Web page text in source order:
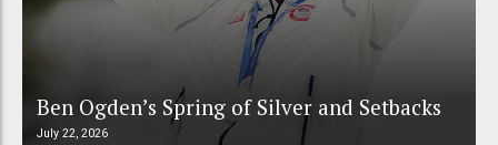
Ben Ogden’s Spring of Silver and Setbacks
July 22, 2026